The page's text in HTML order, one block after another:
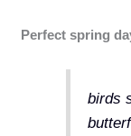
Perfect spring
birds